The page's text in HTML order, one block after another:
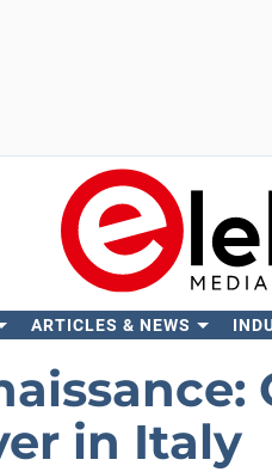
ARTICLES & NEWS
in Italy